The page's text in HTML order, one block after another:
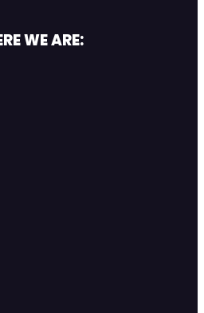
WE ARE: